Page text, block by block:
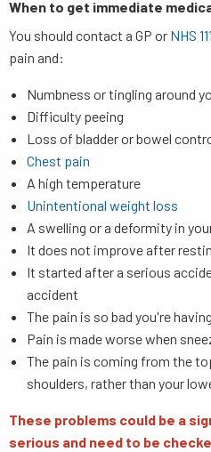
When to get immediate
You should contact a GP or NHS 111
pain and:
Numbness or tingling around
Difficulty peeing
Loss of bladder or bowel
Chest pain
A high temperature
Unintentional weight loss
A swelling or a deformity in
It does not improve after
It started after a serious
accident
The pain is so bad you're
Pain is made worse when
The pain is coming from the
shoulders, rather than your
These problems could be a
serious and need to be